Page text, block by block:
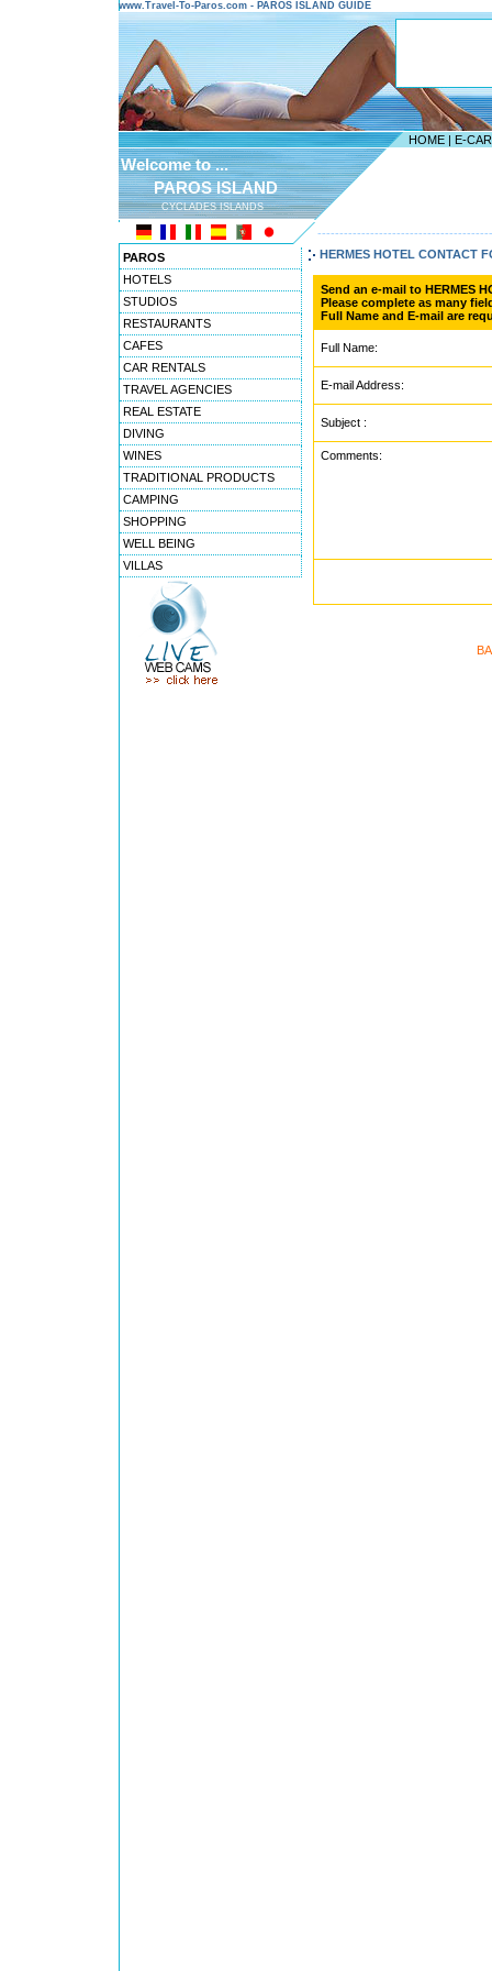
www.Travel-To-Paros.com - PAROS ISLAND GUIDE
HOME | E-
Welcome to ...
PAROS ISLAND
CYCLADES ISLANDS
PAROS
HOTELS
STUDIOS
RESTAURANTS
CAFES
CAR RENTALS
TRAVEL AGENCIES
REAL ESTATE
DIVING
WINES
TRADITIONAL PRODUCTS
CAMPING
SHOPPING
WELL BEING
VILLAS
HERMES HOTEL CONTACT
Send an e-mail to HERMES
Please complete as many
Full Name and E-mail are
Full Name:
E-mail Address:
Subject :
Comments: